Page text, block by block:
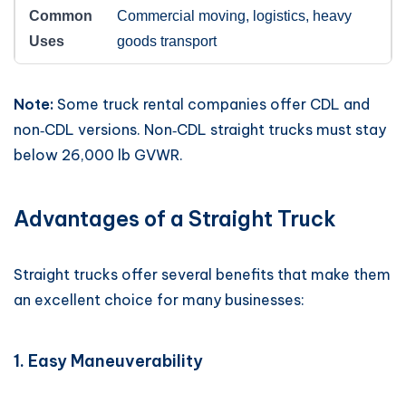
Commercial moving, logistics, heavy
goods transport
Note: Some truck rental companies offer CDL and
non‑CDL versions. Non‑CDL straight trucks must stay
below 26,000 lb GVWR.
Advantages of a Straight Truck
Straight trucks offer several benefits that make them
an excellent choice for many businesses:
1. Easy Maneuverability